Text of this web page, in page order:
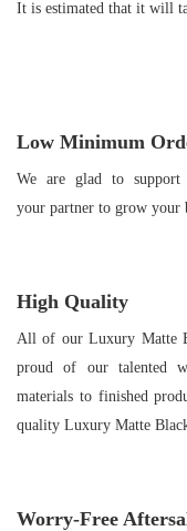
It is estimated that it will
Low Minimum
We are glad to
your partner to grow your
High Quality
All of our Luxury Matte
proud of our talented
materials to finished
quality Luxury Matte
Worry-Free